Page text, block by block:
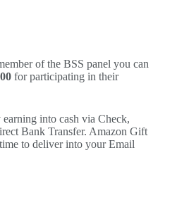
of the BSS panel you can
for participating in their
into cash via Check,
Bank Transfer. Amazon Gift
to deliver into your Email